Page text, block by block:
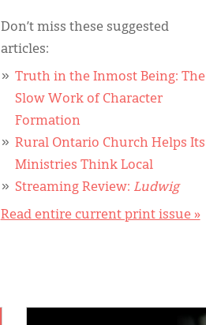
Don’t miss these suggested
articles:
Truth in the Inmost Being: The
Slow Work of Character
Formation
Rural Ontario Church Helps Its
Ministries Think Local
Streaming Review: Ludwig
Read entire current print issue »